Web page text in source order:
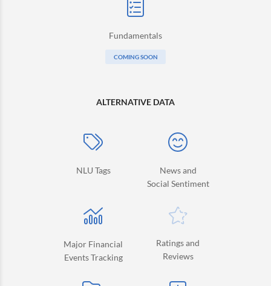
Fundamentals
COMING SOON
ALTERNATIVE DATA
NLU Tags
News and
Social Sentiment
Major Financial
Events Tracking
Ratings and
Reviews